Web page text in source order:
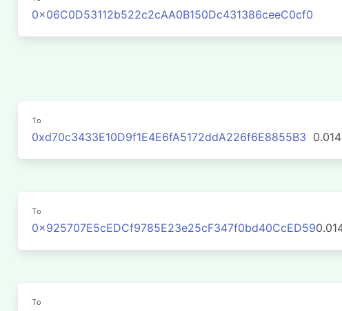
0x06C0D53112b522c2cAA0B150Dc431386ceeC0cf0
To
0xd70c3433E10D9f1E4E6fA5172ddA226f6E8855B3
To
0x925707E5cEDCf9785E23e25cF347f0bd40CcED59
To